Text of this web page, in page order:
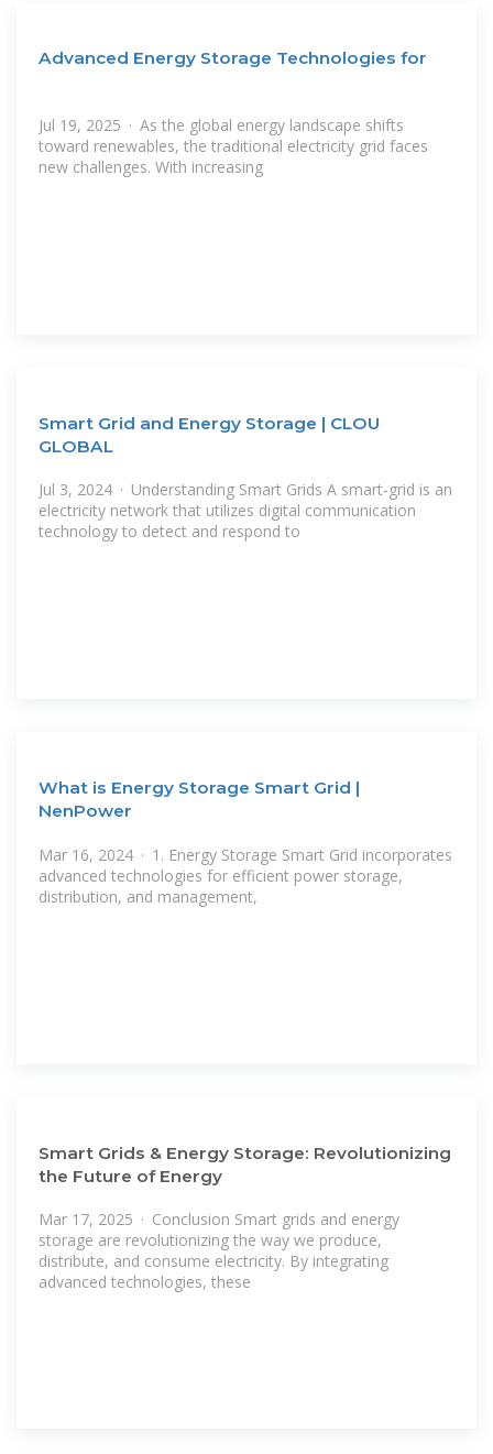
Advanced Energy Storage Technologies for
Jul 19, 2025 · As the global energy landscape shifts
toward renewables, the traditional electricity grid faces
new challenges. With increasing
Smart Grid and Energy Storage | CLOU
GLOBAL
Jul 3, 2024 · Understanding Smart Grids A smart-grid is an
electricity network that utilizes digital communication
technology to detect and respond to
What is Energy Storage Smart Grid |
NenPower
Mar 16, 2024 · 1. Energy Storage Smart Grid incorporates
advanced technologies for efficient power storage,
distribution, and management,
Smart Grids & Energy Storage: Revolutionizing
the Future of Energy
Mar 17, 2025 · Conclusion Smart grids and energy
storage are revolutionizing the way we produce,
distribute, and consume electricity. By integrating
advanced technologies, these